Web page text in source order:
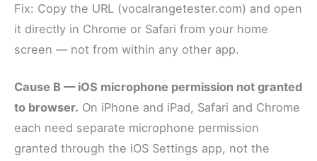
Fix: Copy the URL (vocalrangetester.com) and open
it directly in Chrome or Safari from your home
screen — not from within any other app.
Cause B — iOS microphone permission not granted
to browser. On iPhone and iPad, Safari and Chrome
each need separate microphone permission
granted through the iOS Settings app, not the